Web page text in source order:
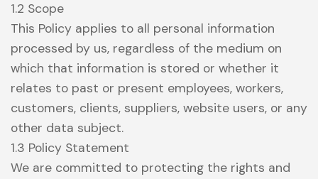
1.2 Scope
This Policy applies to all personal information
processed by us, regardless of the medium on
which that information is stored or whether it
relates to past or present employees, workers,
customers, clients, suppliers, website users, or any
other data subject.
1.3 Policy Statement
We are committed to protecting the rights and